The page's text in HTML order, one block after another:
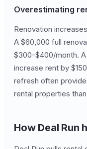
Overestimating
Renovation
A $60,000 full
$300-$400/month.
increase rent by
refresh often
rental properties
How Deal Run